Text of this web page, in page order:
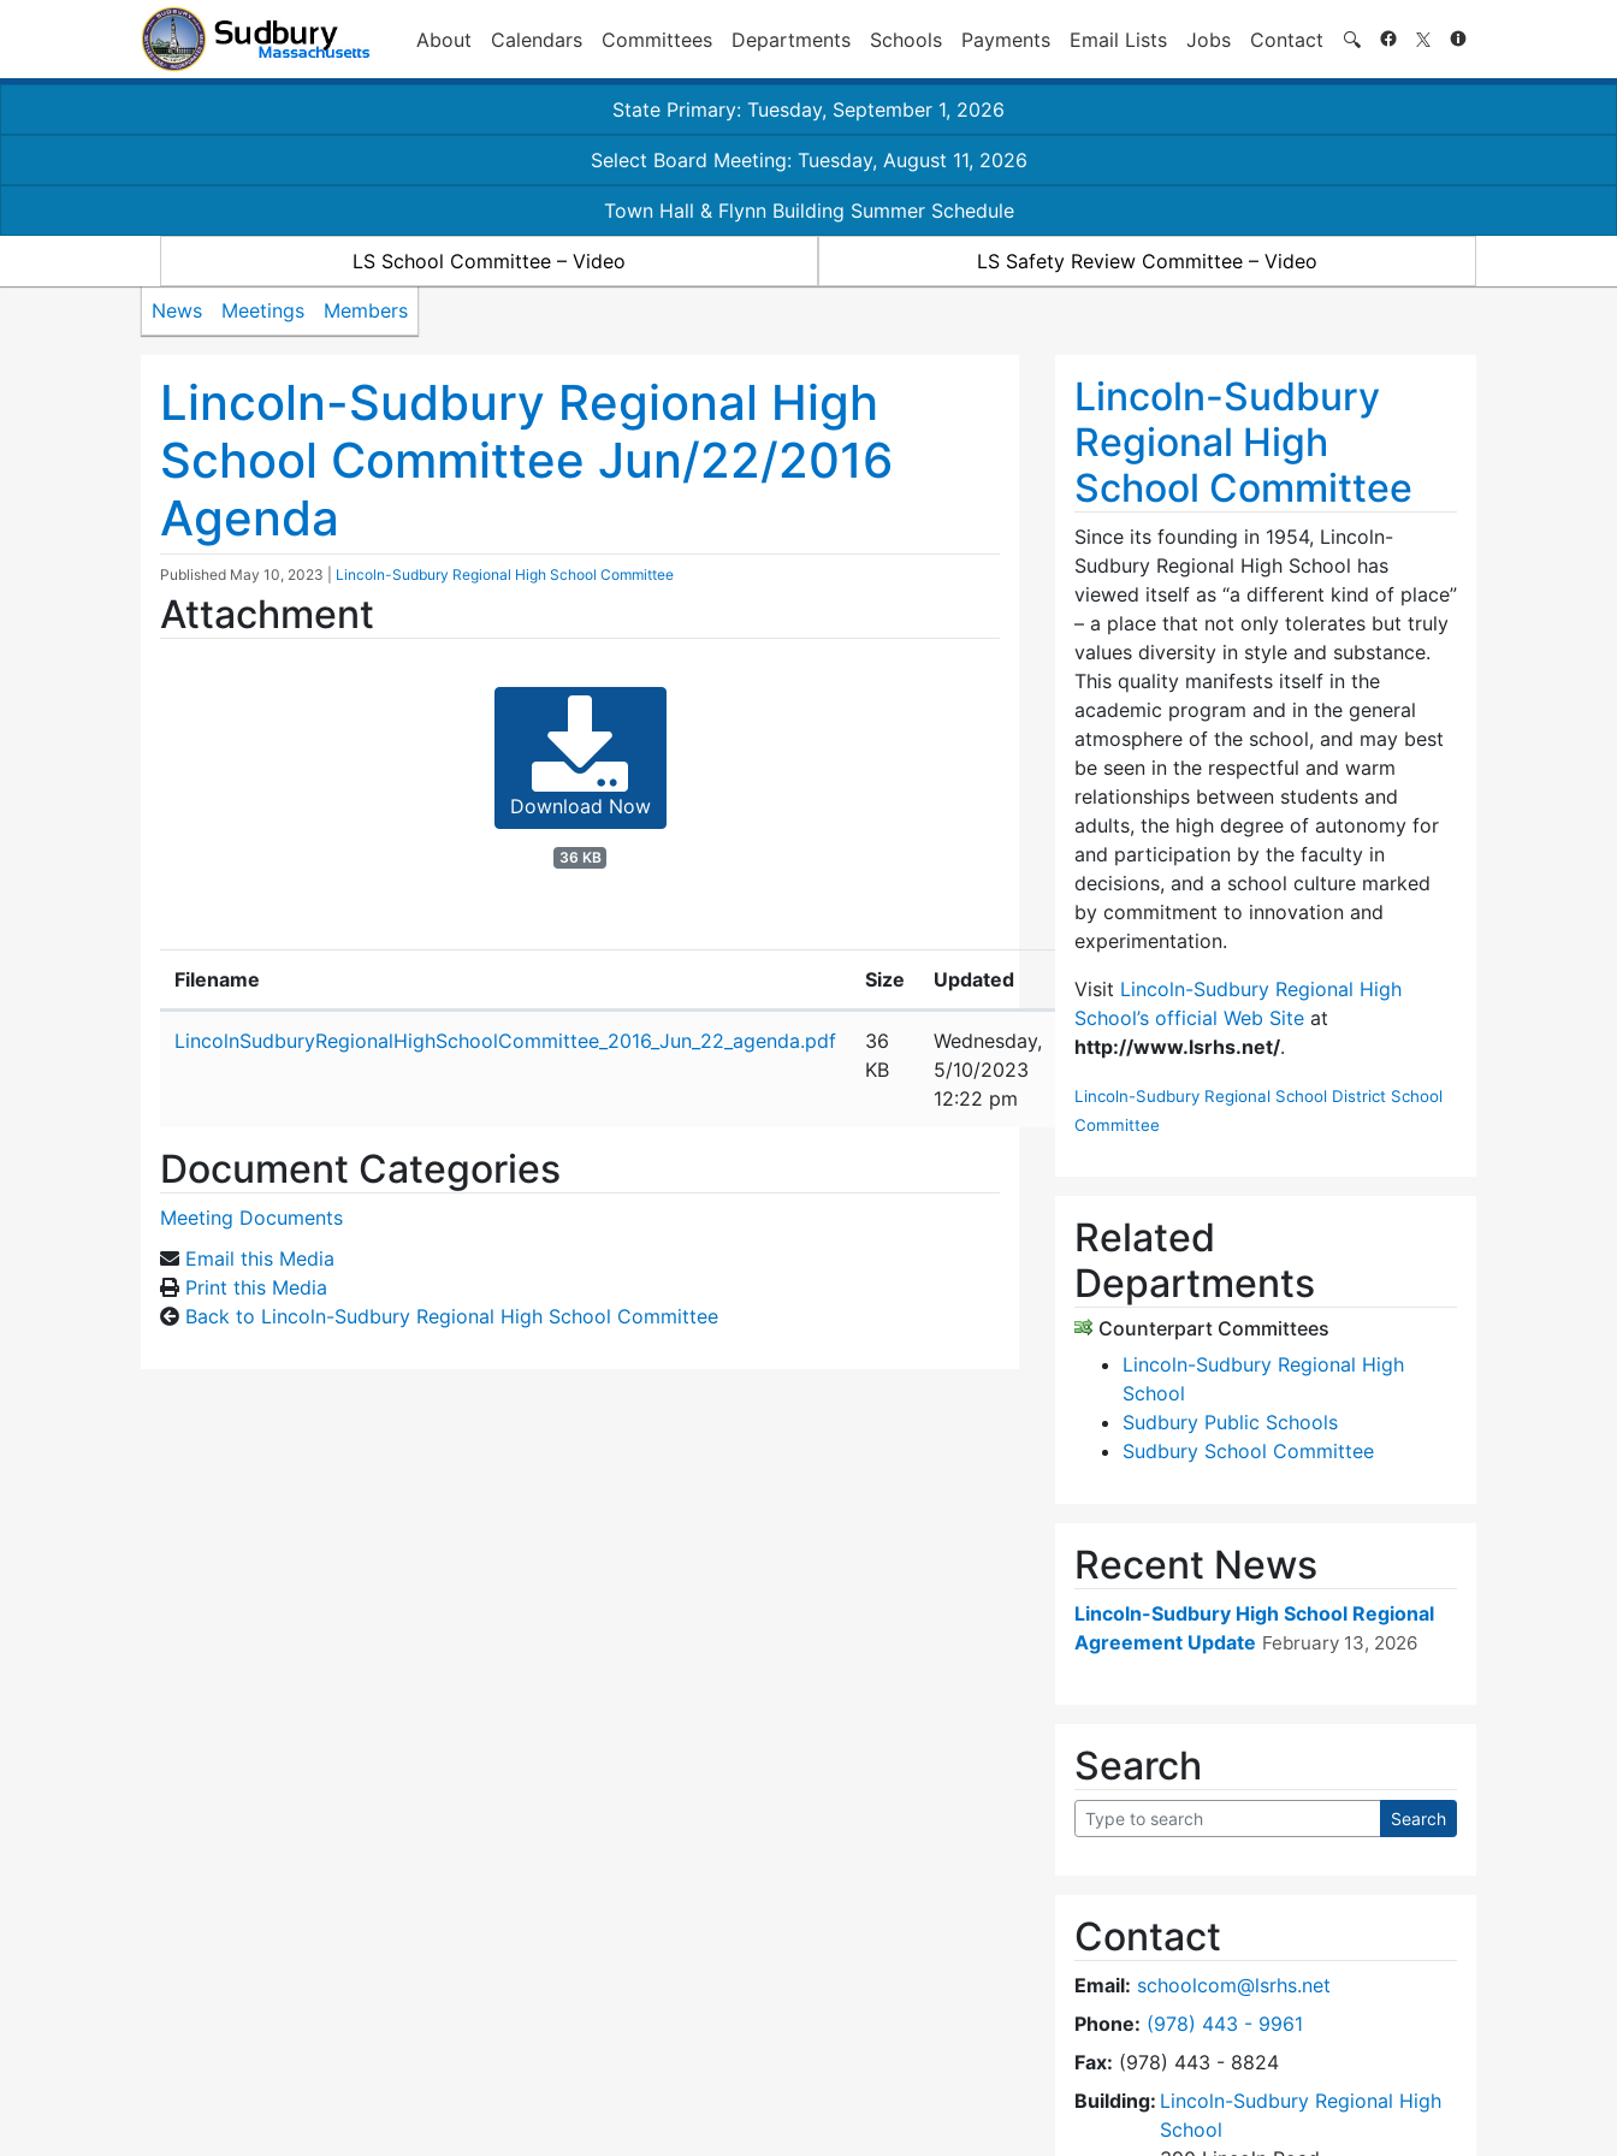
About Calendars Committees Departments Schools Payments Email Lists Jobs Contact 🔍 Search
State Primary: Tuesday, September 1, 2026
Select Board Meeting: Tuesday, August 11, 2026
Town Hall & Flynn Building Summer Schedule
LS School Committee – Video LS Safety Review Committee – Video
News Meetings Members
Lincoln-Sudbury Regional High
School Committee Jun/22/2016
Agenda
Published May 10, 2023 Lincoln-Sudbury Regional High School Committee
Attachment
Download Now
36 KB
Filename Size Updated
LincolnSudburyRegionalHighSchoolCommittee_2016_Jun_22_agenda.pdf
36
KB
Wednesday,
5/10/2023
12:22 pm
Document Categories
Meeting Documents
Email this Media
Print this Media
Back to Lincoln-Sudbury Regional High School Committee
Lincoln-Sudbury
Regional High
School Committee
Since its founding in 1954, Lincoln-
Sudbury Regional High School has
viewed itself as “a different kind of place”
– a place that not only tolerates but truly
values diversity in style and substance.
This quality manifests itself in the
academic program and in the general
atmosphere of the school, and may best
be seen in the respectful and warm
relationships between students and
adults, the high degree of autonomy for
and participation by the faculty in
decisions, and a school culture marked
by commitment to innovation and
experimentation.
Visit Lincoln-Sudbury Regional High
School’s official Web Site at
http://www.lsrhs.net/.
Lincoln-Sudbury Regional School District School
Committee
Related
Departments
Counterpart Committees
Lincoln-Sudbury Regional High
School
Sudbury Public Schools
Sudbury School Committee
Recent News
Lincoln-Sudbury High School Regional
Agreement Update February 13, 2026
Search
Contact
Email: schoolcom@lsrhs.net
Phone: Dial Lincoln-Sudbury Regional High School
(978) 443 - 9961
Fax: (978) 443 - 8824
Building: Lincoln-Sudbury Regional High
School